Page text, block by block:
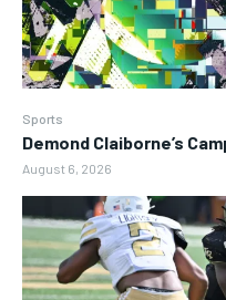
Sports
Demond Claiborne’s
August 6, 2026